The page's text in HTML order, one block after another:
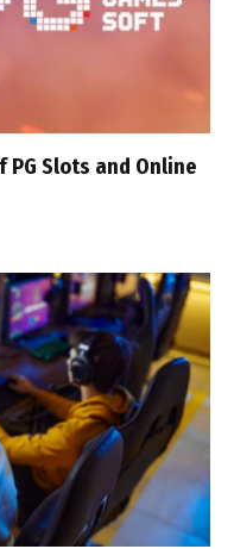
Slots and Online